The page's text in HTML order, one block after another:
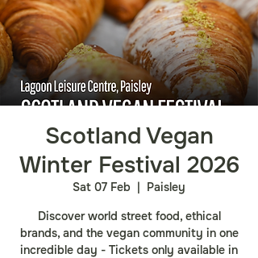
Scotland Vegan
Winter Festival 2026
Sat 07 Feb
  |
Paisley
Discover world street food, ethical
brands, and the vegan community in one
incredible day - Tickets only available in